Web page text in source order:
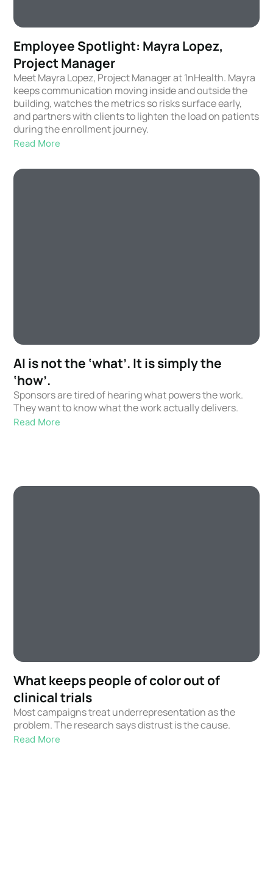
Employee Spotlight: Mayra Lopez,
Project Manager
Meet Mayra Lopez, Project Manager at 1nHealth. Mayra
keeps communication moving inside and outside the
building, watches the metrics so risks surface early,
and partners with clients to lighten the load on patients
during the enrollment journey.
Read More
AI is not the ‘what’. It is simply the
‘how’.
Sponsors are tired of hearing what powers the work.
They want to know what the work actually delivers.
Read More
What keeps people of color out of
clinical trials
Most campaigns treat underrepresentation as the
problem. The research says distrust is the cause.
Read More